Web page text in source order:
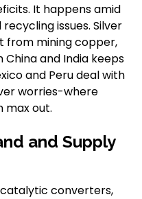
It happens amid
issues. Silver
from mining copper,
China and India keeps
and Peru deal with
worries-where
max out.
and Supply
converters,